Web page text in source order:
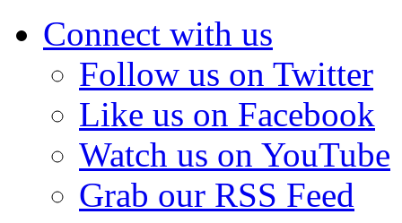
Connect with us
Follow us on Twitter
Like us on Facebook
Watch us on YouTube
Grab our RSS Feed